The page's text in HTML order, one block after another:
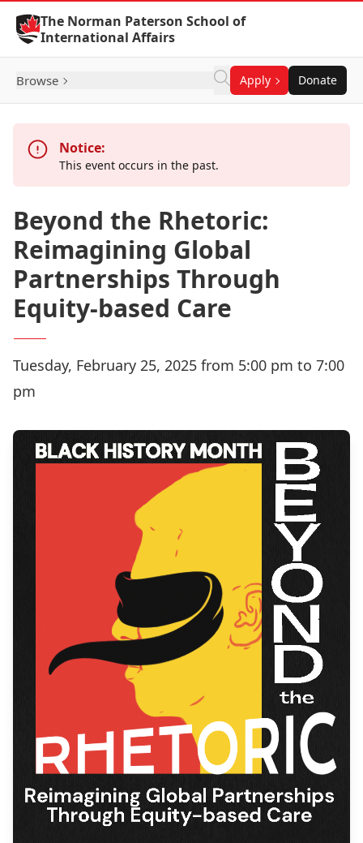
Skip to Content
The Norman Paterson School of
International Affairs
Browse Apply Donate
Notice:
This event occurs in the past.
Beyond the Rhetoric:
Reimagining Global
Partnerships Through
Equity-based Care
Tuesday, February 25, 2025 from 5:00 pm to 7:00
pm